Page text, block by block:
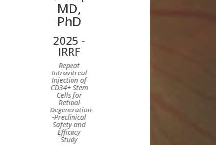
MD,
PhD
2025 -
IRRF
Repeat
Intravitreal
Injection of
CD34+ Stem
Cells for
Retinal
Degeneration-
-Preclinical
Safety and
Efficacy
Study